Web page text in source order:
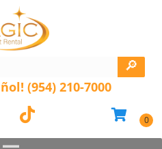
(954) 210-7000